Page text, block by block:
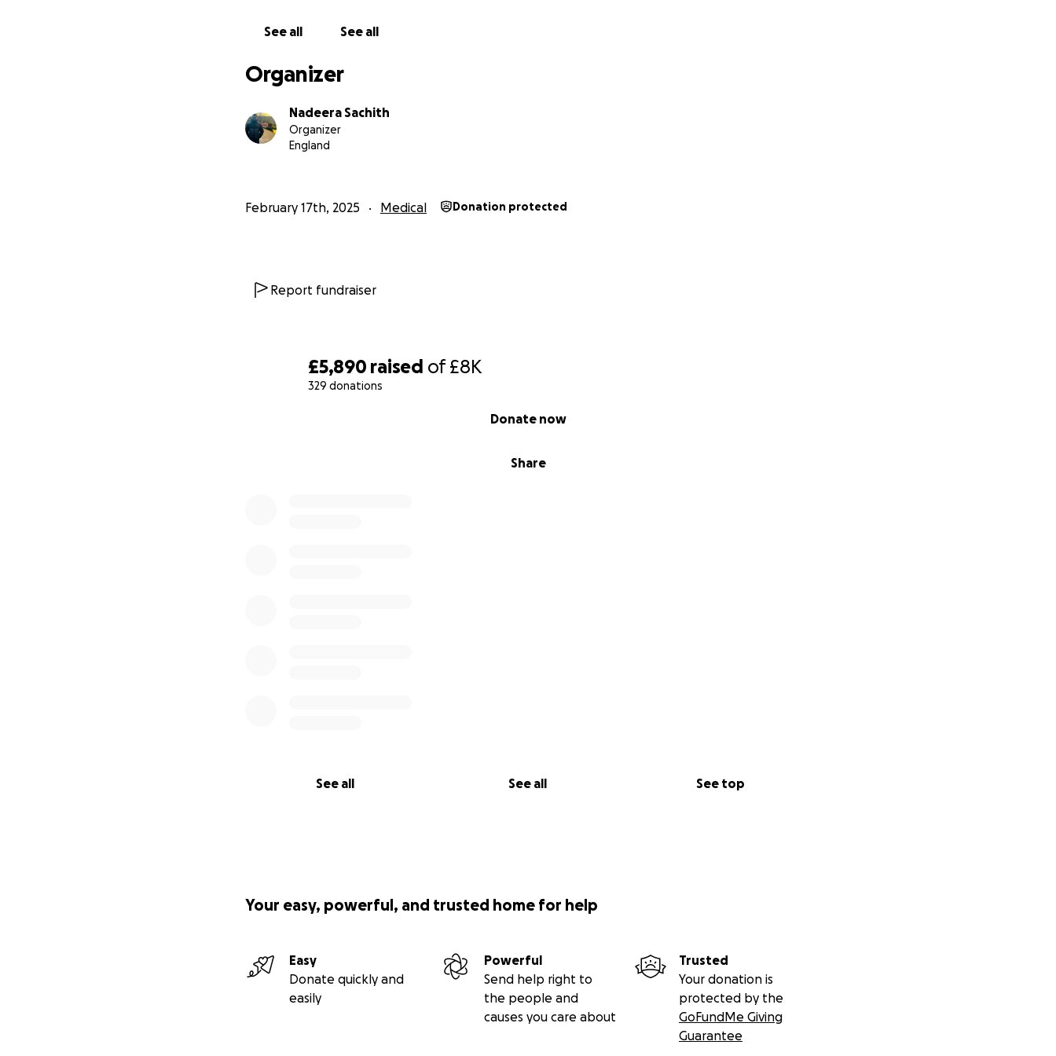
£5,890 raised of£8K
329 donations
Share
Donate now
See all See all See top
See all See all
Organizer
Nadeera Sachith
Organizer
England
February 17th, 2025 Medical Donation protected
Report fundraiser
Your easy, powerful, and trusted home for help
Easy
Donate quickly and
easily
Powerful
Send help right to
the people and
causes you care about
Trusted
Your donation is
protected by the
GoFundMe Giving
Guarantee